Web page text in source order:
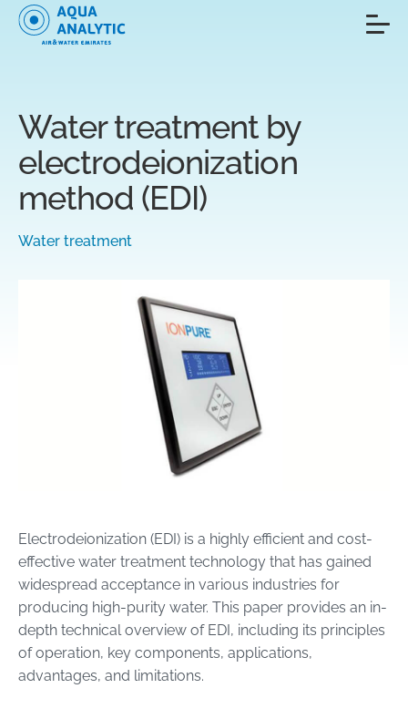
Water treatment by
electrodeionization
method (EDI)
Water treatment
Electrodeionization (EDI) is a highly efficient and cost-
effective water treatment technology that has gained
widespread acceptance in various industries for
producing high-purity water. This paper provides an in-
depth technical overview of EDI, including its principles
of operation, key components, applications,
advantages, and limitations.